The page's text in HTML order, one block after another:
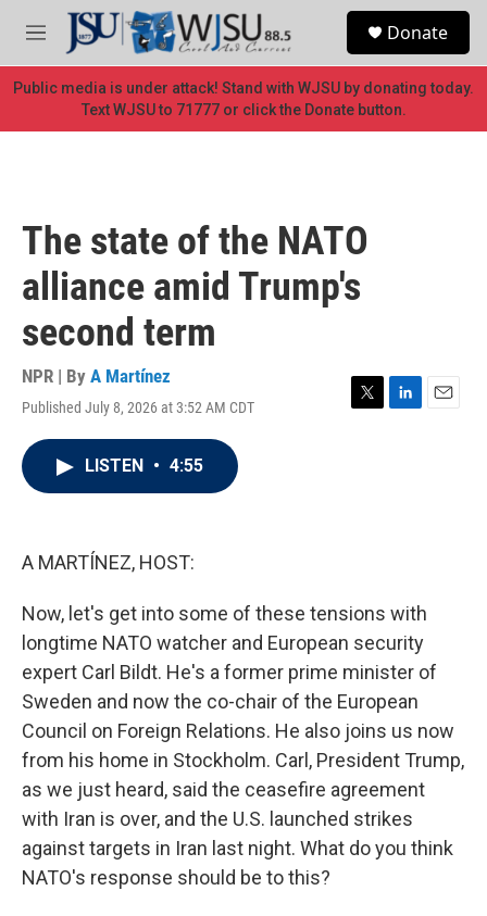
Skip to main content
M
e
n
u
Donate
Public media is under attack! Stand with WJSU by donating today.
Text WJSU to 71777 or click the Donate button.
The state of the NATO
alliance amid Trump's
second term
NPR | By A Martínez
Published July 8, 2026 at 3:52 AM CDT
T
L
E
LISTEN • 4:55
A MARTÍNEZ, HOST:
Now, let's get into some of these tensions with
longtime NATO watcher and European security
expert Carl Bildt. He's a former prime minister of
Sweden and now the co-chair of the European
Council on Foreign Relations. He also joins us now
from his home in Stockholm. Carl, President Trump,
as we just heard, said the ceasefire agreement
with Iran is over, and the U.S. launched strikes
against targets in Iran last night. What do you think
NATO's response should be to this?